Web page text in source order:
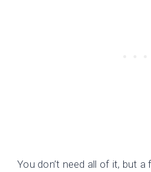
You don’t need all of it, but